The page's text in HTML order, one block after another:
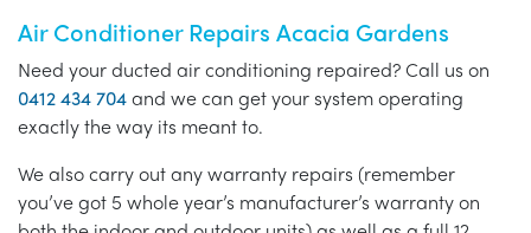
Air Conditioner Repairs Acacia Gardens
Need your ducted air conditioning repaired? Call us on
0412 434 704and we can get your system operating
exactly the way its meant to.
We also carry out any warranty repairs (remember
you’ve got 5 whole year’s manufacturer’s warranty on